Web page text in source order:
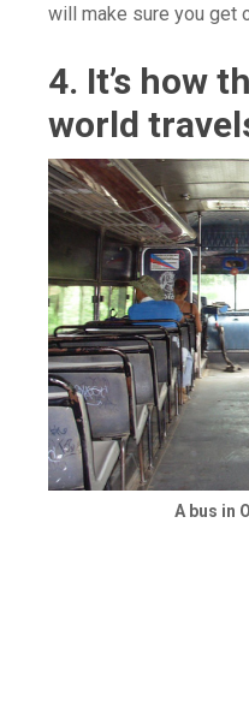
will make sure you get
4. It’s how
world
A bus in